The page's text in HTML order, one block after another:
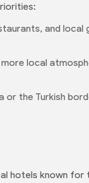
and local
local
the Turkish
hotels known for